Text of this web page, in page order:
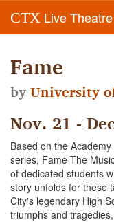
CTX Live Theatre
Fame
byUniversity
Nov. 21 -
Based on the
series, Fame The
of dedicated students
story unfolds for these
Cityʼs legendary High
triumphs and